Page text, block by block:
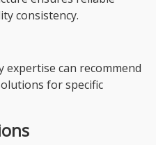
consistency.
can recommend
for specific